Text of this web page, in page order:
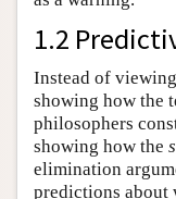
1.2
Instead of
showing how the
philosophers
showing how the
elimination
predictions about